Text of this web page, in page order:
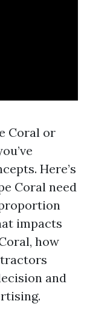
Coral or
Here’s
Coral need
impacts
how
and